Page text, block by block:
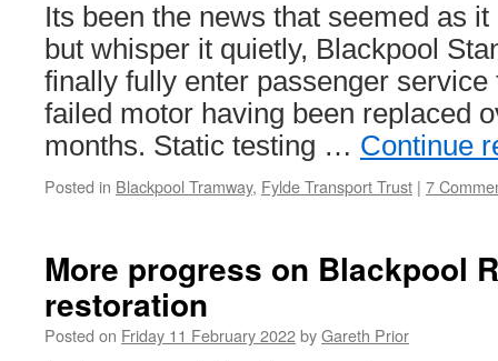
Its been the news that seemed as
but whisper it quietly, Blackpool
finally fully enter passenger
failed motor having been replaced
months. Static testing … Continue
Posted in Blackpool Tramway, Fylde Transport Trust | 7
More progress on Blackpool
restoration
Posted on Friday 11 February 2022byGareth Prior